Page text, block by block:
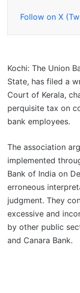
Follow on X
Kochi: The Union
State, has filed a
Court of Kerala,
perquisite tax on
bank employees.
The association
implemented
Bank of India on
erroneous
judgment. They
excessive and
by other public
and Canara Bank.